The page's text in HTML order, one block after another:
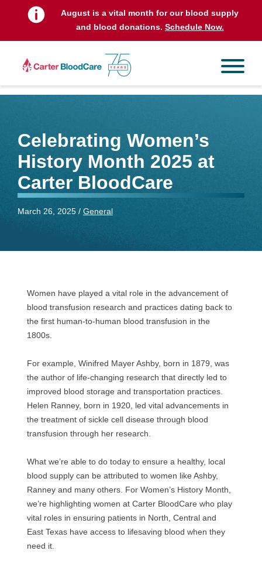
August is a vital month for our blood supply
and blood donations. Schedule Now.
Celebrating Women’s
History Month 2025 at
Carter BloodCare
March 26, 2025 / General
Women have played a vital role in the advancement of
blood transfusion research and practices dating back to
the first human-to-human blood transfusion in the
1800s.
For example, Winifred Mayer Ashby, born in 1879, was
the author of life-changing research that directly led to
improved blood storage and transportation practices.
Helen Ranney, born in 1920, led vital advancements in
the treatment of sickle cell disease through blood
transfusion through her research.
What we’re able to do today to ensure a healthy, local
blood supply can be attributed to women like Ashby,
Ranney and many others. For Women’s History Month,
we’re highlighting women at Carter BloodCare who play
vital roles in ensuring patients in North, Central and
East Texas have access to lifesaving blood when they
need it.